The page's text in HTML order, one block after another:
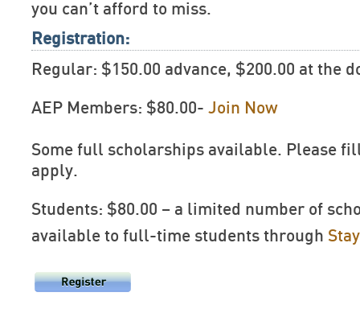
you can’t afford to miss.
Registration:
Regular: $150.00 advance, $200.00 at the
AEP Members: $80.00- Join Now
Some full scholarships available. Please
apply.
Students: $80.00 – a limited number of
available to full-time students through